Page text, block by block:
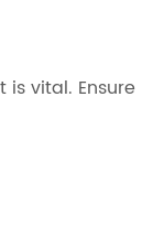
vital. Ensure